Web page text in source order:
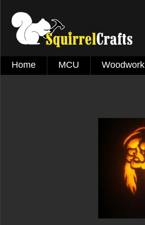
Home MCU Woodwork